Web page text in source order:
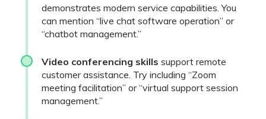
demonstrates modern service capabilities. You
can mention “live chat software operation” or
“chatbot management.”
Video conferencing skills support remote
customer assistance. Try including “Zoom
meeting facilitation” or “virtual support session
management.”